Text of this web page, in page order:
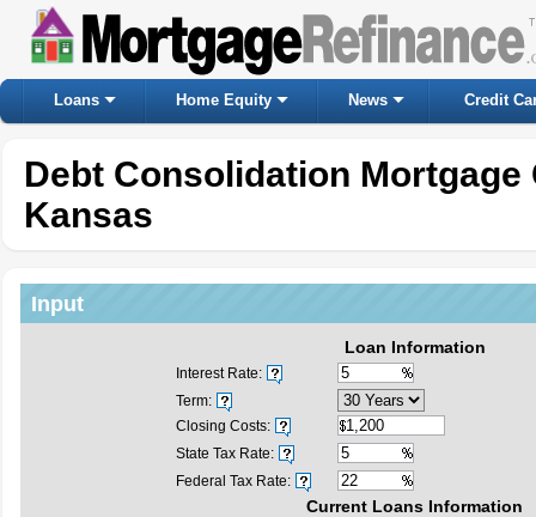
Loans Home Equity News Credit
Debt Consolidation Mortgage
Kansas
Input
Loan Information
Interest Rate:
Term:
Closing Costs:
State Tax Rate:
Federal Tax Rate:
Current Loans Information